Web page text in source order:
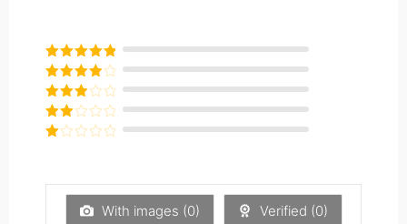
Rated5out
of 5
Rated4
out of 5
Rated3
out of
5
Rated
of
With images (0) Verified (0)